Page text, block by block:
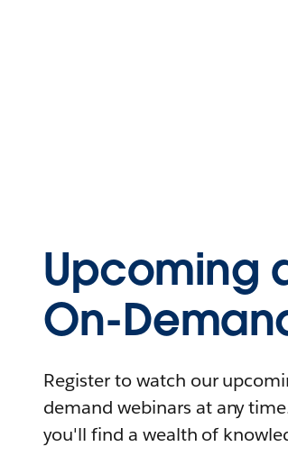
Upcoming
On-
Register to watch our
demand webinars at any
you'll find a wealth of